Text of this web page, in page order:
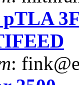
pTLA
: